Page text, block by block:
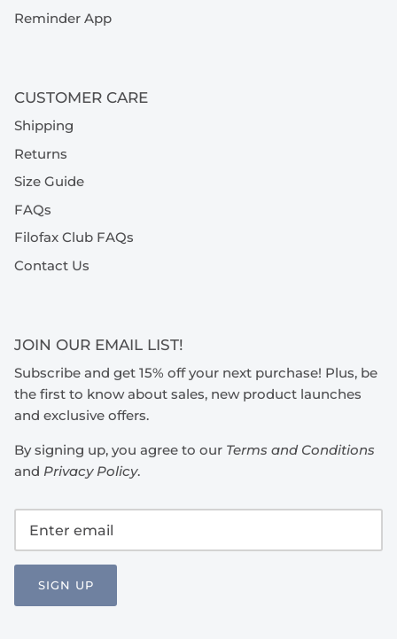
Reminder App
CUSTOMER CARE
Shipping
Returns
Size Guide
FAQs
Filofax Club FAQs
Contact Us
JOIN OUR EMAIL LIST!
Subscribe and get 15% off your next purchase! Plus, be
the first to know about sales, new product launches
and exclusive offers.
By signing up, you agree to our Terms and Conditions
and Privacy Policy.
SIGN UP